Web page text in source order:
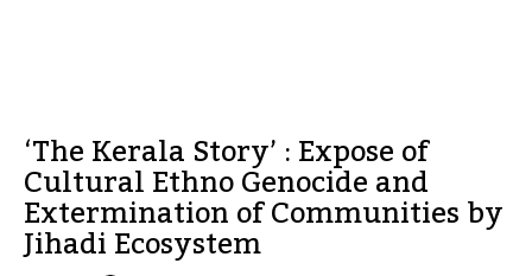
‘The Kerala Story’ : Expose of
Cultural Ethno Genocide and
Extermination of Communities by
Jihadi Ecosystem